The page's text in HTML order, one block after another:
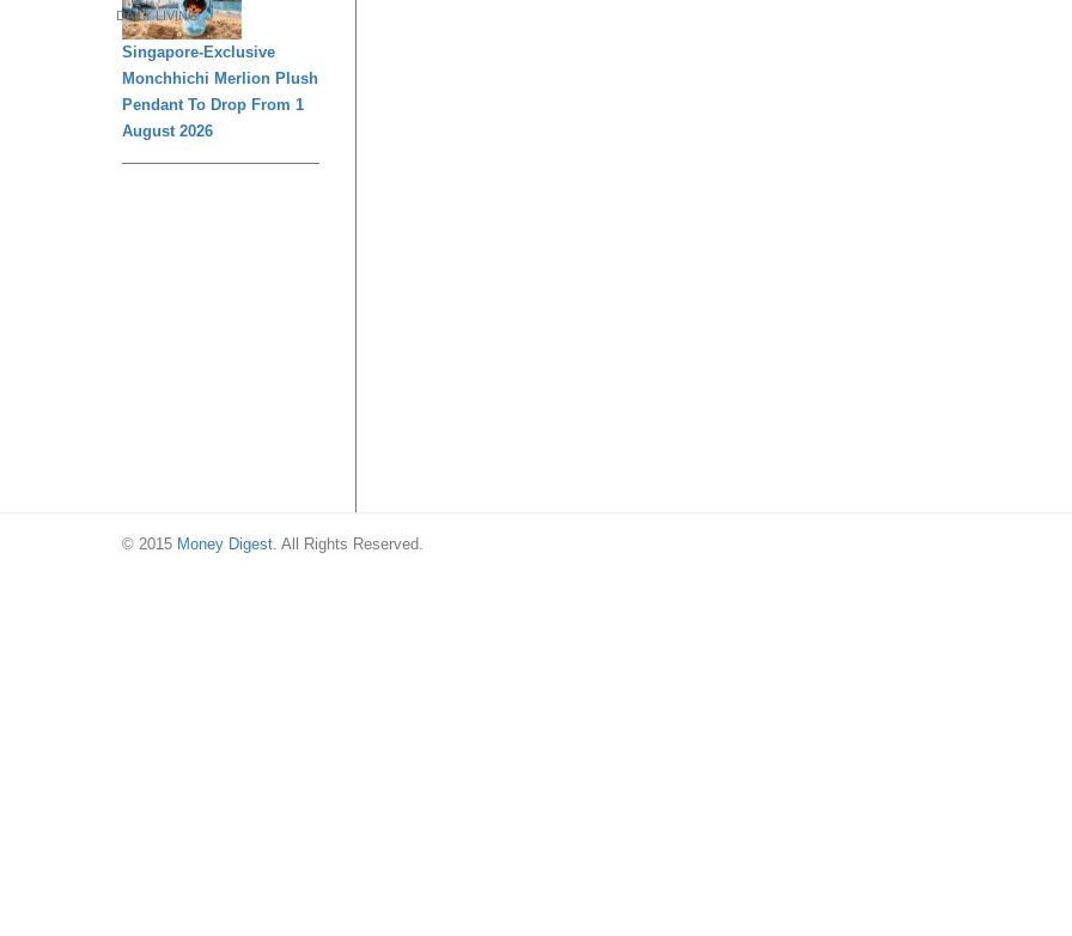
DAILY LIVING
Singapore-Exclusive
Monchhichi Merlion Plush
Pendant To Drop From 1
August 2026
© 2015 Money Digest. All Rights Reserved.